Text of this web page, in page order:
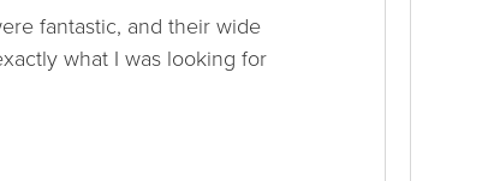
fantastic, and their wide
what I was looking for